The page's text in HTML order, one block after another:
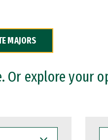
MAJORS
Or explore your